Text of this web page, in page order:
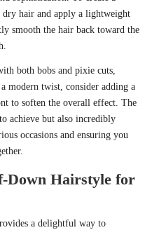
hair and apply a lightweight
smooth the hair back toward the
both bobs and pixie cuts,
modern twist, consider adding a
to soften the overall effect. The
achieve but also incredibly
occasions and ensuring you
Down Hairstyle for
a delightful way to